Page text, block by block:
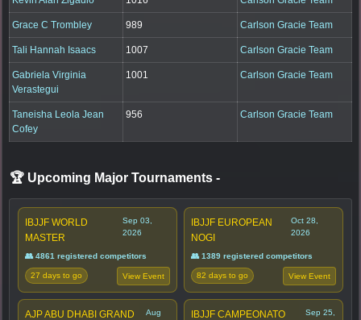
Grace C Trombley 989 Carlson Gracie Team
Tali Hannah Isaacs 1007 Carlson Gracie Team
Gabriela Virginia
Verastegui
1001 Carlson Gracie Team
Taneisha Leola Jean
Cofey
956 Carlson Gracie Team
🏆 Upcoming Major Tournaments -
IBJJF WORLD
MASTER
Sep 03,
2026
👥 4861 registered competitors
27 days to go View Event
IBJJF EUROPEAN
NOGI
Oct 28,
2026
👥 1389 registered competitors
82 days to go View Event
AJP ABU DHABI GRAND
Aug
IBJJF CAMPEONATO
Sep 25,